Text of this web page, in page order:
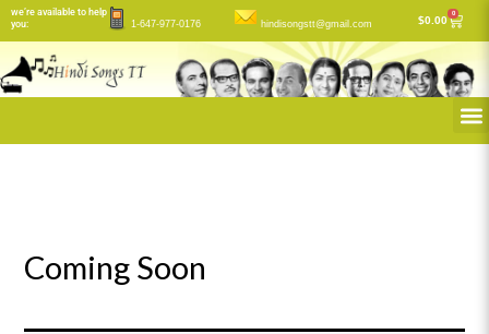
Skip
to
content
we’re available to help
you:
1-647-977-0176 hindisongstt@gmail.com $0.00
0
Cart
Coming Soon